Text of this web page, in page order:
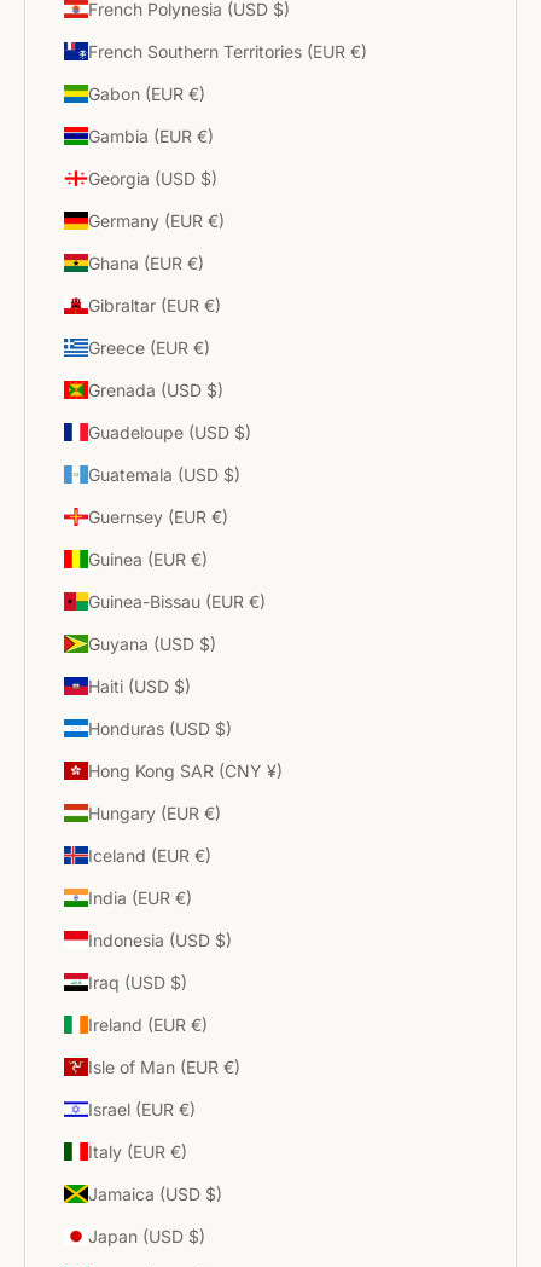
French Polynesia (USD $)
French Southern Territories (EUR €)
Gabon (EUR €)
Gambia (EUR €)
Georgia (USD $)
Germany (EUR €)
Ghana (EUR €)
Gibraltar (EUR €)
Greece (EUR €)
Grenada (USD $)
Guadeloupe (USD $)
Guatemala (USD $)
Guernsey (EUR €)
Guinea (EUR €)
Guinea-Bissau (EUR €)
Guyana (USD $)
Haiti (USD $)
Honduras (USD $)
Hong Kong SAR (CNY ¥)
Hungary (EUR €)
Iceland (EUR €)
India (EUR €)
Indonesia (USD $)
Iraq (USD $)
Ireland (EUR €)
Isle of Man (EUR €)
Israel (EUR €)
Italy (EUR €)
Jamaica (USD $)
Japan (USD $)